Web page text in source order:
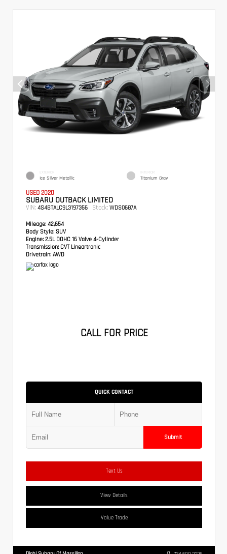
EXTERIOR
Ice Silver Metallic
INTERIOR
Titanium Gray
USED 2020
SUBARU OUTBACK LIMITED
VIN: 4S4BTALC9L3197356 Stock: WDS0687A
Mileage: 42,654
Body Style: SUV
Engine: 2.5L DOHC 16 Valve 4-Cylinder
Transmission: CVT Lineartronic
Drivetrain: AWD
CALL FOR PRICE
QUICK CONTACT
Submit
Text Us
View Details
Value Trade